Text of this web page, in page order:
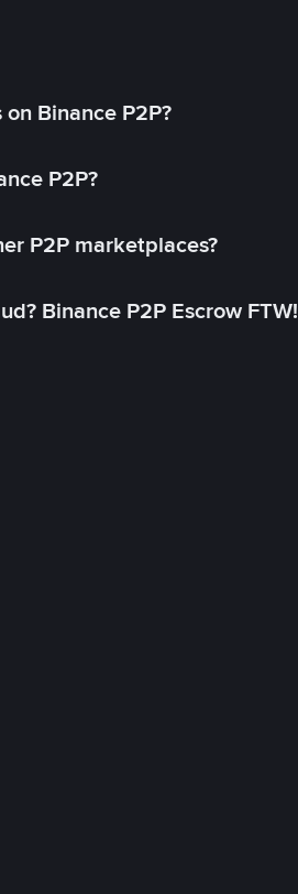
Binance P2P?
P2P?
P2P marketplaces?
Binance P2P Escrow FTW!